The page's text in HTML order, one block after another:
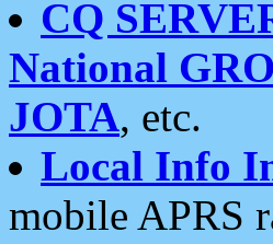
CQ
National
JOTA, etc.
Local Info
mobile APRS